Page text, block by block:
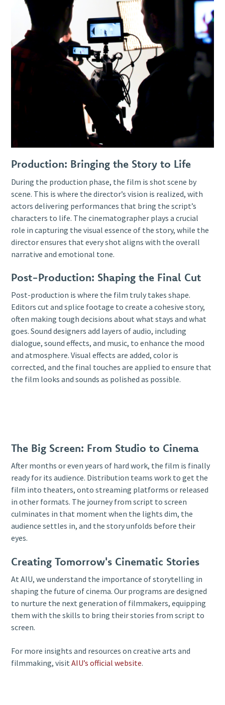
Production: Bringing the Story to Life
During the production phase, the film is shot scene by
scene. This is where the director’s vision is realized, with
actors delivering performances that bring the script’s
characters to life. The cinematographer plays a crucial
role in capturing the visual essence of the story, while the
director ensures that every shot aligns with the overall
narrative and emotional tone.
Post-Production: Shaping the Final Cut
Post-production is where the film truly takes shape.
Editors cut and splice footage to create a cohesive story,
often making tough decisions about what stays and what
goes. Sound designers add layers of audio, including
dialogue, sound effects, and music, to enhance the mood
and atmosphere. Visual effects are added, color is
corrected, and the final touches are applied to ensure that
the film looks and sounds as polished as possible.
The Big Screen: From Studio to Cinema
After months or even years of hard work, the film is finally
ready for its audience. Distribution teams work to get the
film into theaters, onto streaming platforms or released
in other formats. The journey from script to screen
culminates in that moment when the lights dim, the
audience settles in, and the story unfolds before their
eyes.
Creating Tomorrow's Cinematic Stories
At AIU, we understand the importance of storytelling in
shaping the future of cinema. Our programs are designed
to nurture the next generation of filmmakers, equipping
them with the skills to bring their stories from script to
screen.
For more insights and resources on creative arts and
filmmaking, visitAIU’s official website.